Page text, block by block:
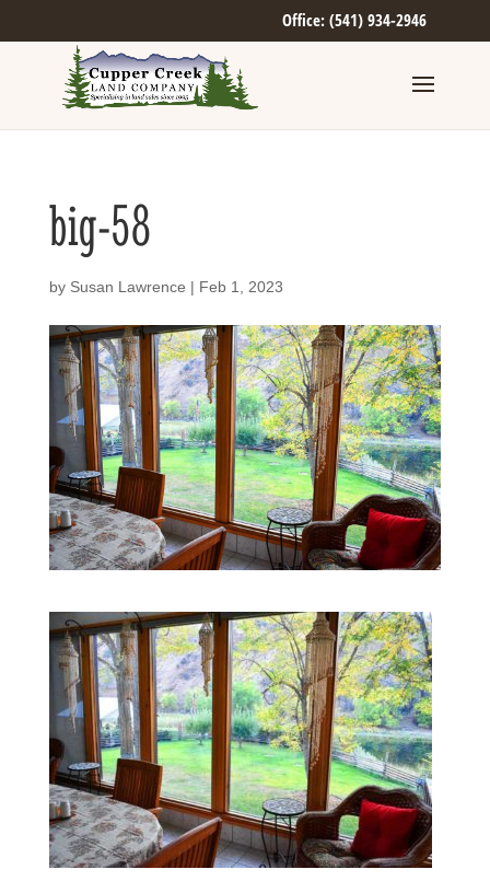
Office: (541) 934-2946
big-58
by Susan Lawrence | Feb 1, 2023